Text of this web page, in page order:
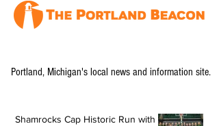
Portland, Michigan's local news and information site.
Shamrocks Cap Historic Run with